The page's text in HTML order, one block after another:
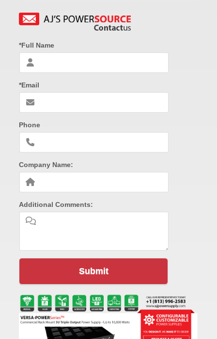
*Full Name
*Email
Phone
Company Name:
Additional Comments:
Submit